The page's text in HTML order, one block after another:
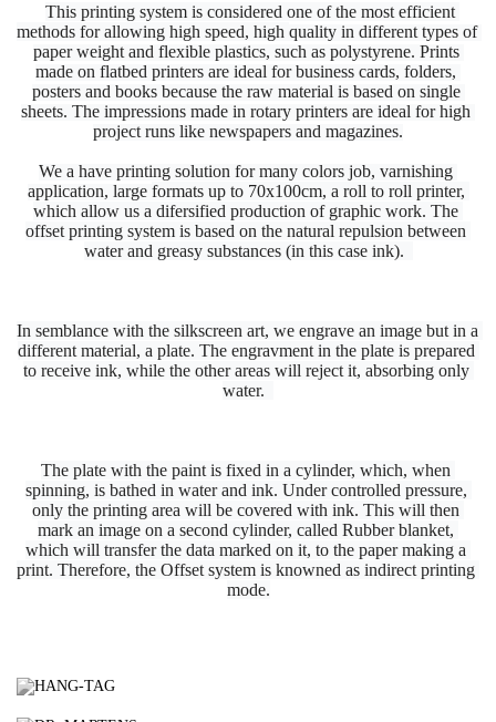
This printing system is considered one of the most efficient
methods for allowing high speed, high quality in different types of
paper weight and flexible plastics, such as polystyrene. Prints
made on flatbed printers are ideal for business cards, folders,
posters and books because the raw material is based on single
sheets. The impressions made in rotary printers are ideal for high
project runs like newspapers and magazines.
We a have printing solution for many colors job, varnishing
application, large formats up to 70x100cm, a roll to roll printer,
which allow us a difersified production of graphic work. The
offset printing system is based on the natural repulsion between
water and greasy substances (in this case ink).
In semblance with the silkscreen art, we engrave an image but in a
different material, a plate. The engravment in the plate is prepared
to receive ink, while the other areas will reject it, absorbing only
water.
The plate with the paint is fixed in a cylinder, which, when
spinning, is bathed in water and ink. Under controlled pressure,
only the printing area will be covered with ink. This will then
mark an image on a second cylinder, called Rubber blanket,
which will transfer the data marked on it, to the paper making a
print. Therefore, the Offset system is knowned as indirect printing
mode.